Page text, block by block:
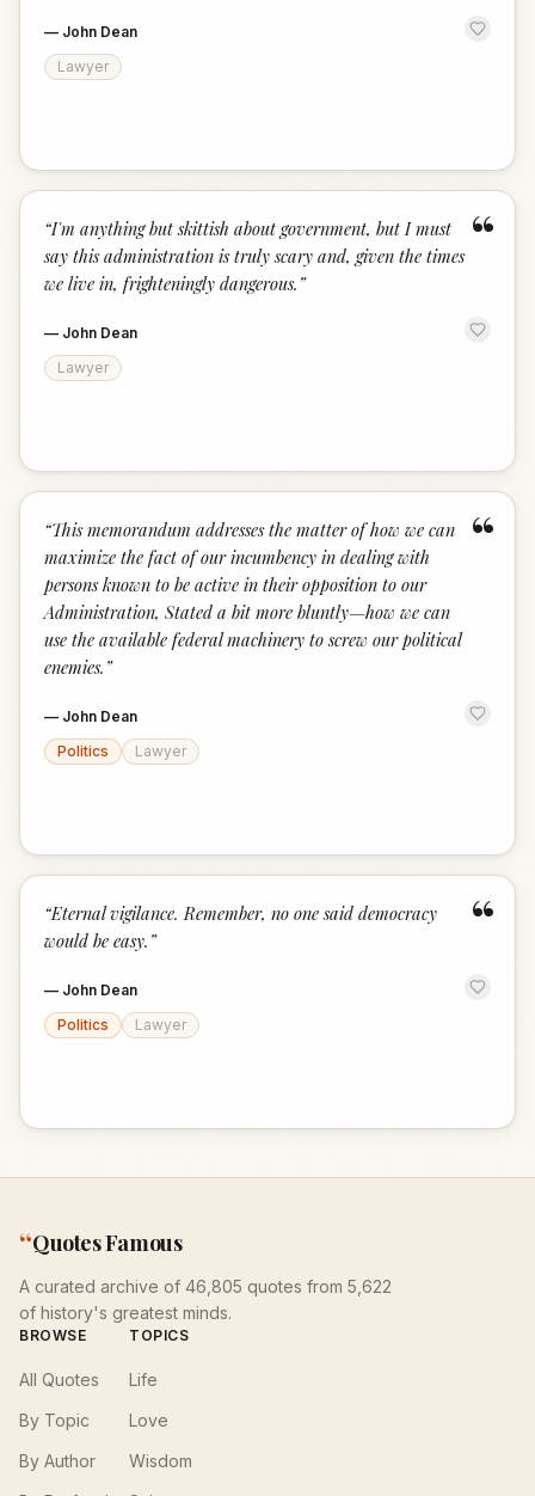
— John Dean
Lawyer
“
“I'm anything but skittish about government, but I must
say this administration is truly scary and, given the times
we live in, frighteningly dangerous. ”
— John Dean
Lawyer
“
“This memorandum addresses the matter of how we can
maximize the fact of our incumbency in dealing with
persons known to be active in their opposition to our
Administration, Stated a bit more bluntly—how we can
use the available federal machinery to screw our political
enemies. ”
— John Dean
Politics
Lawyer
“
“Eternal vigilance. Remember, no one said democracy
would be easy. ”
— John Dean
Politics
Lawyer
“Quotes Famous
A curated archive of 46,805 quotes from 5,622
of history's greatest minds.
BROWSE
All Quotes
By Topic
By Author
TOPICS
Life
Love
Wisdom